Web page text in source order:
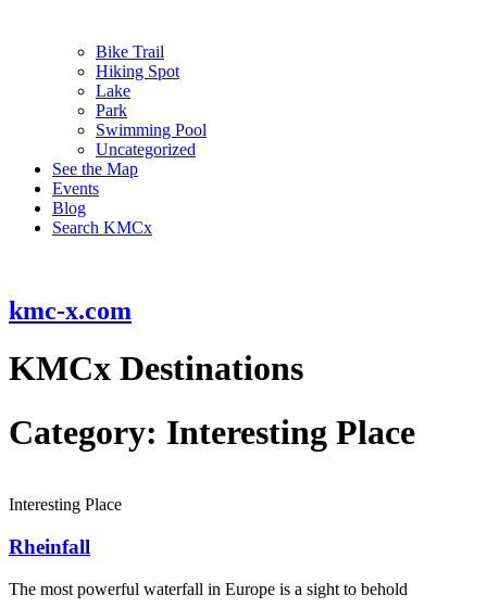
Bike Trail
Hiking Spot
Lake
Park
Swimming Pool
Uncategorized
See the Map
Events
Blog
Search KMCx
kmc-x.com
KMCx Destinations
Category: Interesting Place
Interesting Place
Rheinfall
The most powerful waterfall in Europe is a sight to behold